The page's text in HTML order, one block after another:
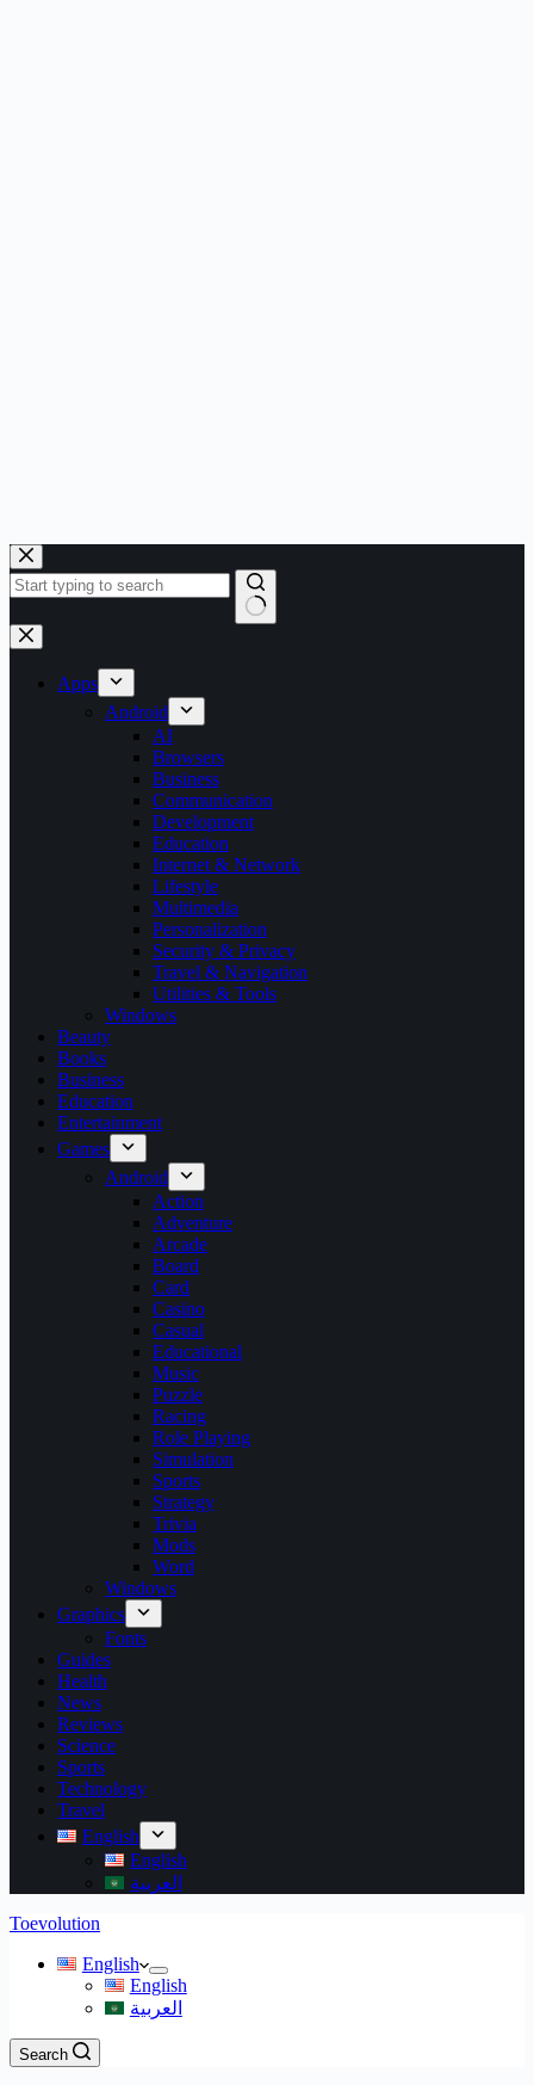
Skip
to
content
No
results
Apps
Android
AI
Browsers
Business
Communication
Development
Education
Internet & Network
Lifestyle
Multimedia
Personalization
Security & Privacy
Travel & Navigation
Utilities & Tools
Windows
Beauty
Books
Business
Education
Entertainment
Games
Android
Action
Adventure
Arcade
Board
Card
Casino
Casual
Educational
Music
Puzzle
Racing
Role Playing
Simulation
Sports
Strategy
Trivia
Mods
Word
Windows
Graphics
Fonts
Guides
Health
News
Reviews
Science
Sports
Technology
Travel
English
English
العربية
Toevolution
English
English
العربية
Search